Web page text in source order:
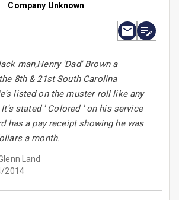
Company Unknown
man,Henry 'Dad' Brown a
8th & 21st South Carolina
listed on the muster roll like any
stated ' Colored ' on his service
has a pay receipt showing he was
a month.
Land
2014